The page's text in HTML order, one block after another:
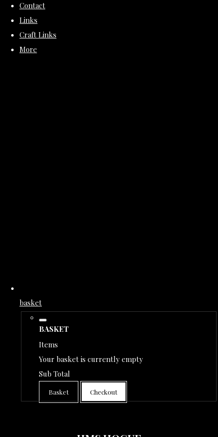
Contact
Links
Craft Links
More
basket
BASKET
Items
Your basket is currently empty
Sub Total
Basket Checkout